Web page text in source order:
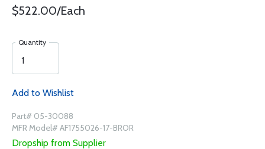
$522.00/Each
Quantity
Add to Wishlist
Part# 05-30088
MFR Model# AF1755026-17-BROR
Dropship from Supplier